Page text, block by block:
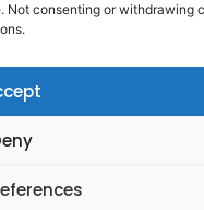
Not consenting or withdrawing